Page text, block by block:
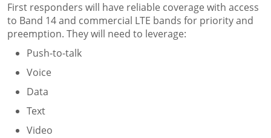
First responders will have reliable coverage with access
to Band 14 and commercial LTE bands for priority and
preemption. They will need to leverage:
Push-to-talk
Voice
Data
Text
Video